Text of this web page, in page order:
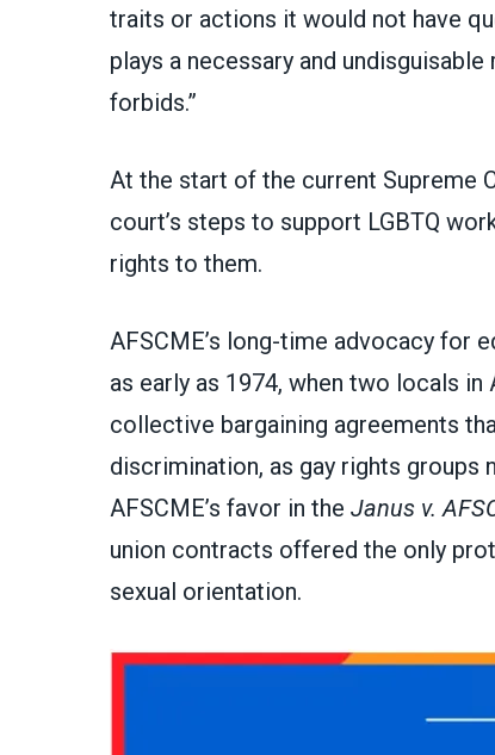
traits or actions it would not have
plays a necessary and
forbids.”
At the start of the current Supreme
court’s steps to support LGBTQ
rights to them.
AFSCME’s long-time advocacy for
as early as 1974, when two locals
collective bargaining agreements
discrimination, as gay rights groups
AFSCME’s favor in the Janus v.
union contracts offered the only
sexual orientation.